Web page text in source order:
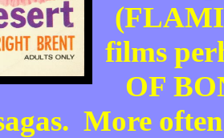
films
OF
More